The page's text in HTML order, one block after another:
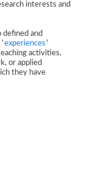
interests and
defined and
'experiences'
activities,
or applied
they have